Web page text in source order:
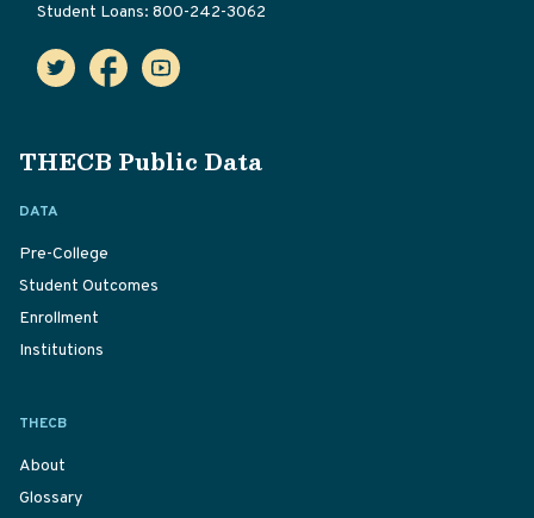
Student Loans: 800-242-3062
THECB Public Data
DATA
Pre-College
Student Outcomes
Enrollment
Institutions
THECB
About
Glossary